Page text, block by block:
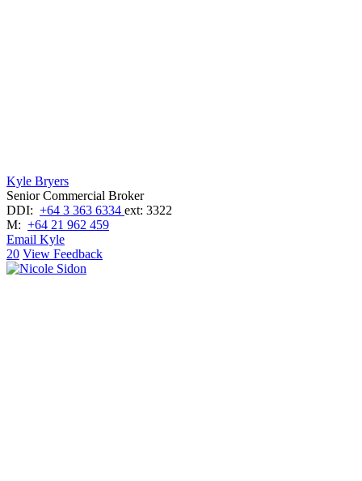
Kyle Bryers
Senior Commercial Broker
DDI: +64 3 363 6334 ext: 3322
M: +64 21 962 459
Email Kyle
20 View Feedback